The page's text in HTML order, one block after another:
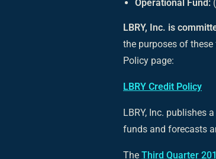
Operational Fund:
LBRY, Inc. is
the purposes of
Policy page:
LBRY Credit Policy
LBRY, Inc. publishes
funds and forecasts
The Third Quarter